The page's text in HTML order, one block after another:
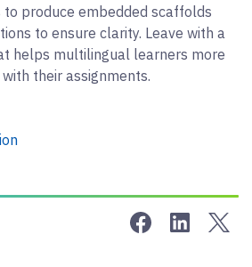
produce embedded scaffolds
to ensure clarity. Leave with a
helps multilingual learners more
their assignments.
Share onShare